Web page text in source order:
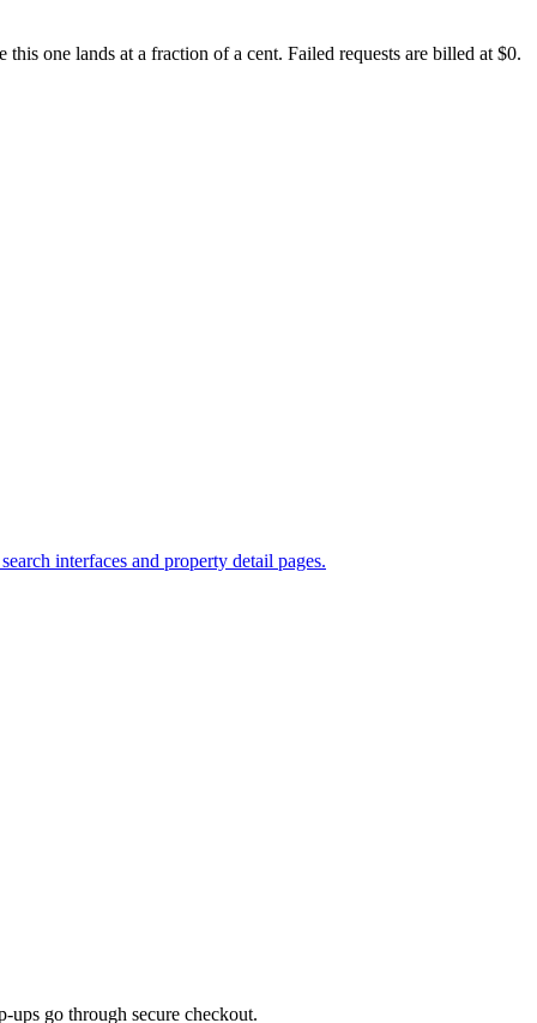
one lands at a fraction of a cent. Failed requests are billed at $0.
interfaces and property detail pages.
ups go through secure checkout.